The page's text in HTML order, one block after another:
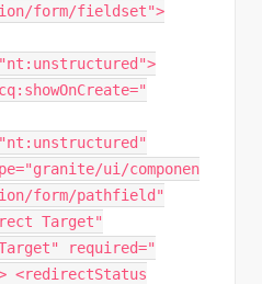
form/fieldset">
ui/componen
form/pathfield"
Target"
required="
<redirectStatus